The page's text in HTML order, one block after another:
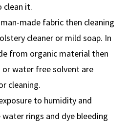
clean it.
made fabric then cleaning
cleaner or mild soap. In
from organic material then
water free solvent are
cleaning.
to humidity and
rings and dye bleeding